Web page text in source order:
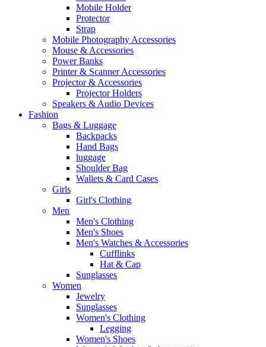
Mobile Holder
Protector
Strap
Mobile Photography Accessories
Mouse & Accessories
Power Banks
Printer & Scanner Accessories
Projector & Accessories
Projector Holders
Speakers & Audio Devices
Fashion
Bags & Luggage
Backpacks
Hand Bags
luggage
Shoulder Bag
Wallets & Card Cases
Girls
Girl's Clothing
Men
Men's Clothing
Men's Shoes
Men's Watches & Accessories
Cufflinks
Hat & Cap
Sunglasses
Women
Jewelry
Sunglasses
Women's Clothing
Legging
Women's Shoes